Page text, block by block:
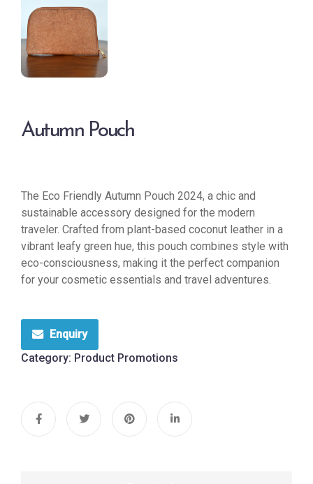
Autumn Pouch
The Eco Friendly Autumn Pouch 2024, a chic and
sustainable accessory designed for the modern
traveler. Crafted from plant-based coconut leather in a
vibrant leafy green hue, this pouch combines style with
eco-consciousness, making it the perfect companion
for your cosmetic essentials and travel adventures.
Enquiry
Category: Product Promotions